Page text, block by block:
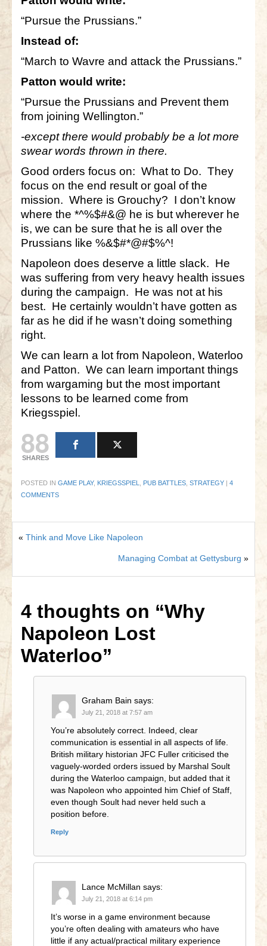
“Pursue the Prussians.”
Instead of:
“March to Wavre and attack the Prussians.”
Patton would write:
“Pursue the Prussians and Prevent them
from joining Wellington.”
-except there would probably be a lot more
swear words thrown in there.
Good orders focus on: What to Do. They
focus on the end result or goal of the
mission. Where is Grouchy? I don’t know
where the *^%$#&@ he is but wherever he
is, we can be sure that he is all over the
Prussians like %&$#*@#$%^!
Napoleon does deserve a little slack. He
was suffering from very heavy health issues
during the campaign. He was not at his
best. He certainly wouldn’t have gotten as
far as he did if he wasn’t doing something
right.
We can learn a lot from Napoleon, Waterloo
and Patton. We can learn important things
from wargaming but the most important
lessons to be learned come from
Kriegsspiel.
88
SHARES
POSTED IN GAME PLAY, KRIEGSSPIEL PUB BATTLES STRATEGY | 4
COMMENTS
« Think and Move Like Napoleon
Managing Combat at Gettysburg »
4 thoughts on “Why
Napoleon Lost
Waterloo”
Graham Bain says:
July 21, 2018 at 7:57 am
You’re absolutely correct. Indeed, clear
communication is essential in all aspects of life.
British military historian JFC Fuller criticised the
vaguely-worded orders issued by Marshal Soult
during the Waterloo campaign, but added that it
was Napoleon who appointed him Chief of Staff,
even though Soult had never held such a
position before.
Reply
Lance McMillan says:
July 21, 2018 at 6:14 pm
It’s worse in a game environment because
you’re often dealing with amateurs who have
little if any actual/practical military experience